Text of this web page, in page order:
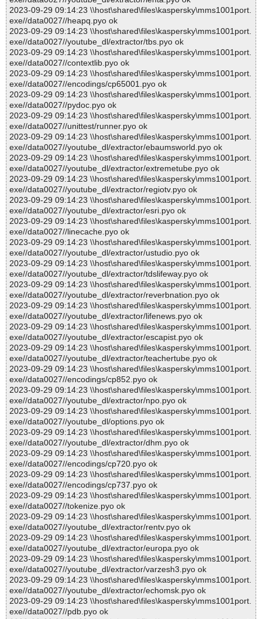
2023-09-29 09:14:23 \\host\shared\files\kaspersky\mms1001port.
exe//data0027//heapq.pyo ok
2023-09-29 09:14:23 \\host\shared\files\kaspersky\mms1001port.
exe//data0027//youtube_dl/extractor/tbs.pyo ok
2023-09-29 09:14:23 \\host\shared\files\kaspersky\mms1001port.
exe//data0027//contextlib.pyo ok
2023-09-29 09:14:23 \\host\shared\files\kaspersky\mms1001port.
exe//data0027//encodings/cp65001.pyo ok
2023-09-29 09:14:23 \\host\shared\files\kaspersky\mms1001port.
exe//data0027//pydoc.pyo ok
2023-09-29 09:14:23 \\host\shared\files\kaspersky\mms1001port.
exe//data0027//unittest/runner.pyo ok
2023-09-29 09:14:23 \\host\shared\files\kaspersky\mms1001port.
exe//data0027//youtube_dl/extractor/ebaumsworld.pyo ok
2023-09-29 09:14:23 \\host\shared\files\kaspersky\mms1001port.
exe//data0027//youtube_dl/extractor/extremetube.pyo ok
2023-09-29 09:14:23 \\host\shared\files\kaspersky\mms1001port.
exe//data0027//youtube_dl/extractor/regiotv.pyo ok
2023-09-29 09:14:23 \\host\shared\files\kaspersky\mms1001port.
exe//data0027//youtube_dl/extractor/esri.pyo ok
2023-09-29 09:14:23 \\host\shared\files\kaspersky\mms1001port.
exe//data0027//linecache.pyo ok
2023-09-29 09:14:23 \\host\shared\files\kaspersky\mms1001port.
exe//data0027//youtube_dl/extractor/ustudio.pyo ok
2023-09-29 09:14:23 \\host\shared\files\kaspersky\mms1001port.
exe//data0027//youtube_dl/extractor/tdslifeway.pyo ok
2023-09-29 09:14:23 \\host\shared\files\kaspersky\mms1001port.
exe//data0027//youtube_dl/extractor/reverbnation.pyo ok
2023-09-29 09:14:23 \\host\shared\files\kaspersky\mms1001port.
exe//data0027//youtube_dl/extractor/lifenews.pyo ok
2023-09-29 09:14:23 \\host\shared\files\kaspersky\mms1001port.
exe//data0027//youtube_dl/extractor/escapist.pyo ok
2023-09-29 09:14:23 \\host\shared\files\kaspersky\mms1001port.
exe//data0027//youtube_dl/extractor/teachertube.pyo ok
2023-09-29 09:14:23 \\host\shared\files\kaspersky\mms1001port.
exe//data0027//encodings/cp852.pyo ok
2023-09-29 09:14:23 \\host\shared\files\kaspersky\mms1001port.
exe//data0027//youtube_dl/extractor/npo.pyo ok
2023-09-29 09:14:23 \\host\shared\files\kaspersky\mms1001port.
exe//data0027//youtube_dl/options.pyo ok
2023-09-29 09:14:23 \\host\shared\files\kaspersky\mms1001port.
exe//data0027//youtube_dl/extractor/dhm.pyo ok
2023-09-29 09:14:23 \\host\shared\files\kaspersky\mms1001port.
exe//data0027//encodings/cp720.pyo ok
2023-09-29 09:14:23 \\host\shared\files\kaspersky\mms1001port.
exe//data0027//encodings/cp737.pyo ok
2023-09-29 09:14:23 \\host\shared\files\kaspersky\mms1001port.
exe//data0027//tokenize.pyo ok
2023-09-29 09:14:23 \\host\shared\files\kaspersky\mms1001port.
exe//data0027//youtube_dl/extractor/rentv.pyo ok
2023-09-29 09:14:23 \\host\shared\files\kaspersky\mms1001port.
exe//data0027//youtube_dl/extractor/europa.pyo ok
2023-09-29 09:14:23 \\host\shared\files\kaspersky\mms1001port.
exe//data0027//youtube_dl/extractor/varzesh3.pyo ok
2023-09-29 09:14:23 \\host\shared\files\kaspersky\mms1001port.
exe//data0027//youtube_dl/extractor/echomsk.pyo ok
2023-09-29 09:14:23 \\host\shared\files\kaspersky\mms1001port.
exe//data0027//pdb.pyo ok